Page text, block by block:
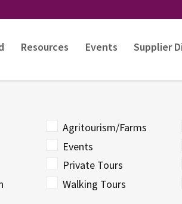
Resources Events Supplier
Agritourism/Farms
Events
Private Tours
Walking Tours